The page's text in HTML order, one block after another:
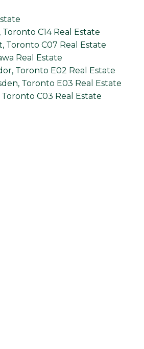
C14 Real Estate
Toronto C07 Real Estate
Real Estate
Toronto E02 Real Estate
Toronto E03 Real Estate
C03 Real Estate